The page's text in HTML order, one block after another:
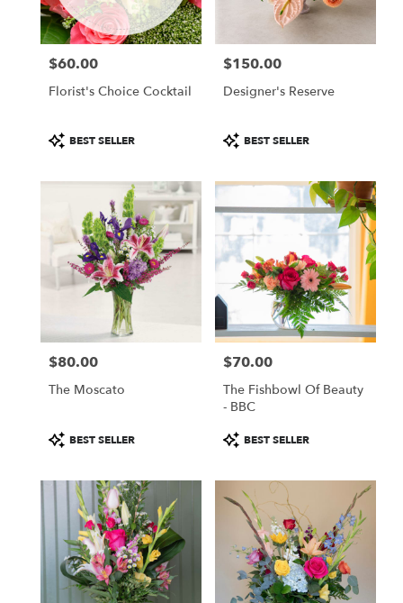
Colorado
Springs
from
local
florists
Springs
delivery
available
Colorado
Springs,
Springs,
Price:
$60.00
Florist's Choice Cocktail
Product
Tags:
BEST SELLER
Price:
$150.00
Designer's Reserve
Product
Tags:
BEST SELLER
Price:
$80.00
The Moscato
Product
Tags:
BEST SELLER
Price:
$70.00
The Fishbowl Of Beauty
- BBC
Product
Tags:
BEST SELLER